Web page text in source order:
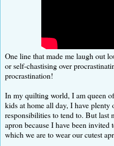
One line that made me laugh out
or self-chastising over
procrastination!
In my quilting world, I am queen
kids at home all day, I have plenty
responsibilities to tend to. But last
apron because I have been invited
which we are to wear our cutest